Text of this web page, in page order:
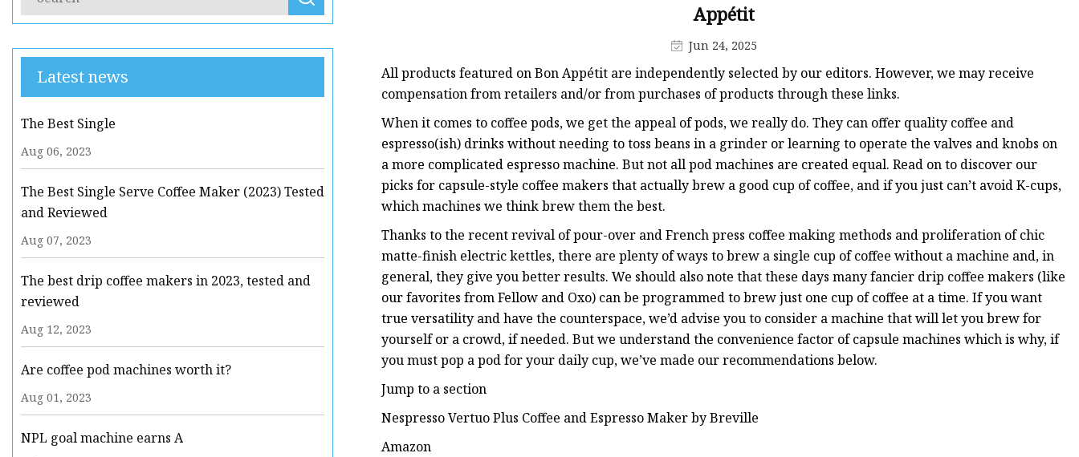
Machine with Grinder
Latest news
The Best Single
Aug 06, 2023
The Best Single Serve Coffee Maker (2023) Tested
and Reviewed
Aug 07, 2023
The best drip coffee makers in 2023, tested and
reviewed
Aug 12, 2023
Are coffee pod machines worth it?
Aug 01, 2023
NPL goal machine earns A
Appétit
Jun 24, 2025
All products featured on Bon Appétit are independently selected by our editors. However, we may receive
compensation from retailers and/or from purchases of products through these links.
When it comes to coffee pods, we get the appeal of pods, we really do. They can offer quality coffee and
espresso(ish) drinks without needing to toss beans in a grinder or learning to operate the valves and knobs on
a more complicated espresso machine. But not all pod machines are created equal. Read on to discover our
picks for capsule-style coffee makers that actually brew a good cup of coffee, and if you just can’t avoid K-cups,
which machines we think brew them the best.
Thanks to the recent revival of pour-over and French press coffee making methods and proliferation of chic
matte-finish electric kettles, there are plenty of ways to brew a single cup of coffee without a machine and, in
general, they give you better results. We should also note that these days many fancier drip coffee makers (like
our favorites from Fellow and Oxo) can be programmed to brew just one cup of coffee at a time. If you want
true versatility and have the counterspace, we’d advise you to consider a machine that will let you brew for
yourself or a crowd, if needed. But we understand the convenience factor of capsule machines which is why, if
you must pop a pod for your daily cup, we’ve made our recommendations below.
Jump to a section
Nespresso Vertuo Plus Coffee and Espresso Maker by Breville
Amazon